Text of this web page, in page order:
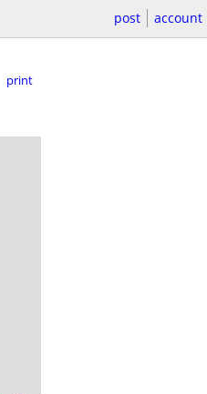
post account
print